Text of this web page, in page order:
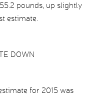
pounds, up slightly
estimate.
DOWN
for 2015 was